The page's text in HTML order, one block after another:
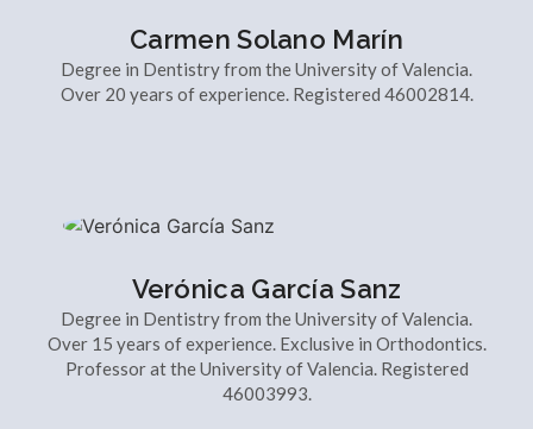
Carmen Solano Marín
Degree in Dentistry from the University of Valencia.
Over 20 years of experience. Registered 46002814.
Verónica García Sanz
Degree in Dentistry from the University of Valencia.
Over 15 years of experience. Exclusive in Orthodontics.
Professor at the University of Valencia. Registered
46003993.